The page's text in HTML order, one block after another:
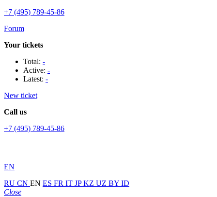
+7 (495) 789-45-86
Forum
Your tickets
Total: -
Active: -
Latest: -
New ticket
Call us
+7 (495) 789-45-86
EN
RU CN EN ES FR IT JPKZ UZ BY ID
Close